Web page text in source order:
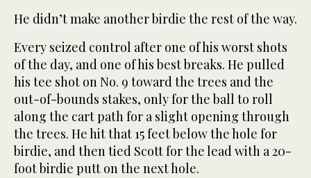
He didn’t make another birdie the rest of the way.
Every seized control after one of his worst shots
of the day, and one of his best breaks. He pulled
his tee shot on No. 9 toward the trees and the
out-of-bounds stakes, only for the ball to roll
along the cart path for a slight opening through
the trees. He hit that 15 feet below the hole for
birdie, and then tied Scott for the lead with a 20-
foot birdie putt on the next hole.